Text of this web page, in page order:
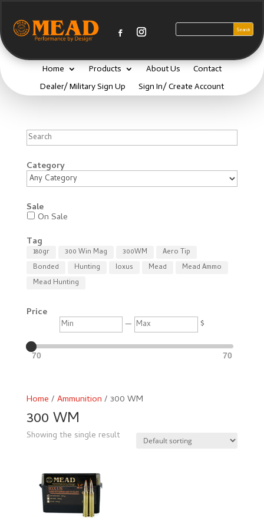
Home Products About Us
Contact
Dealer/ Military Sign Up
Sign In/ Create Account
Home / Ammunition / 300 WM
300 WM
Showing the single result
Search
Category
Sale
On Sale
Tag
180gr 300 Win Mag 300WM
Aero Tip
Bonded
Hunting Ioxus Mead
Mead Ammo
Mead Hunting
Price Min — Max $
70 70